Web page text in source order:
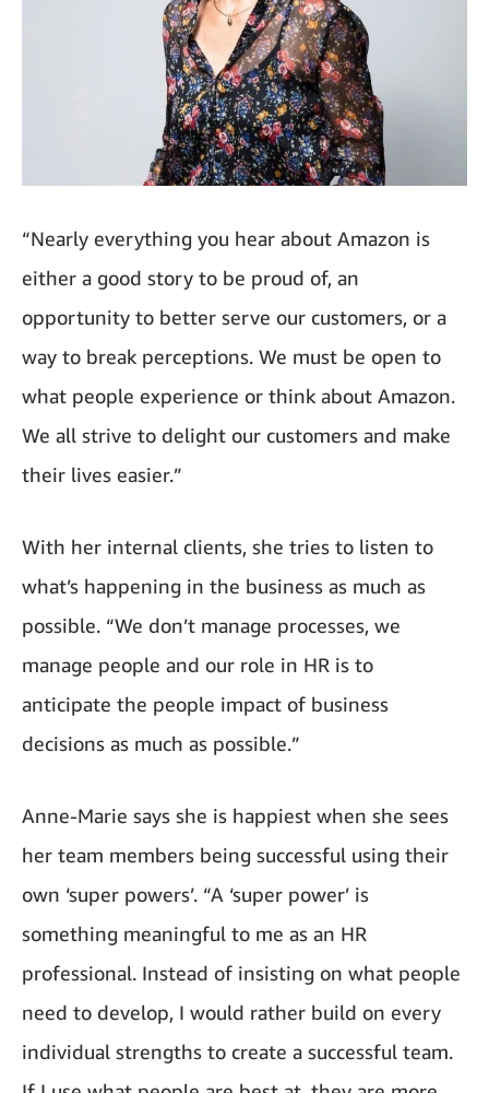
“Nearly everything you hear about Amazon is
either a good story to be proud of, an
opportunity to better serve our customers, or a
way to break perceptions. We must be open to
what people experience or think about Amazon.
We all strive to delight our customers and make
their lives easier.”
With her internal clients, she tries to listen to
what’s happening in the business as much as
possible. “We don’t manage processes, we
manage people and our role in HR is to
anticipate the people impact of business
decisions as much as possible.”
Anne-Marie says she is happiest when she sees
her team members being successful using their
own ‘super powers’. “A ‘super power’ is
something meaningful to me as an HR
professional. Instead of insisting on what people
need to develop, I would rather build on every
individual strengths to create a successful team.